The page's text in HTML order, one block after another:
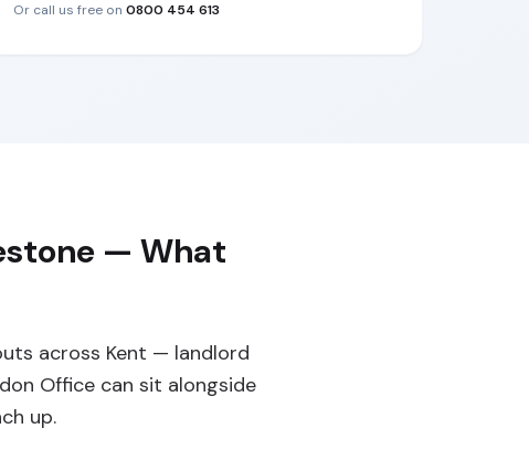
Or call us free on 0800 454 613
— What
across Kent — landlord
Office can sit alongside
up.